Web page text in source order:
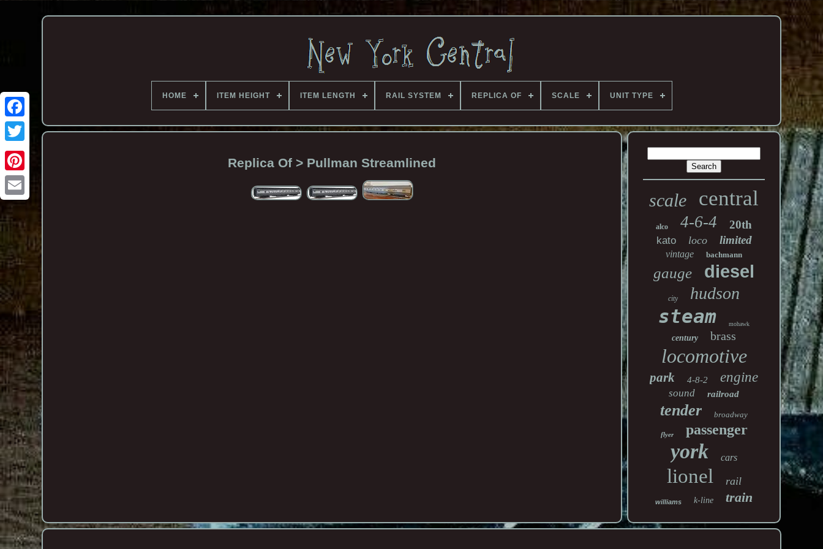
HOME ITEM HEIGHT ITEM LENGTH RAIL SYSTEM REPLICA OF SCALE UNIT TYPE
Replica Of > Pullman Streamlined
scale central
alco 4-6-4 20th
kato loco limited
vintage bachmann
gauge diesel
city hudson
steam mohawk
century brass
locomotive
park 4-8-2 engine
sound railroad
tender broadway
flyer passenger
york cars
lionel rail
williams k-line train